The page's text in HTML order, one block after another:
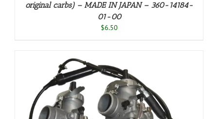
original carbs) – MADE IN JAPAN – 360-14184-
01-00
$6.50